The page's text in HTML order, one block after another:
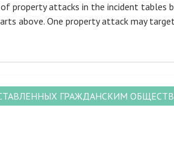
property attacks in the incident tables
above. One property attack may
ГРАЖДАНСКИМ